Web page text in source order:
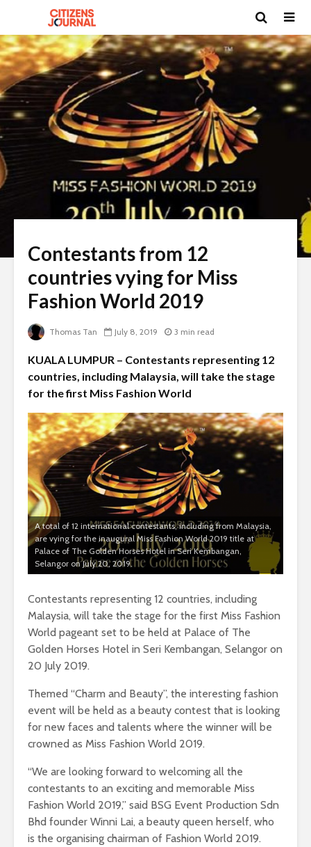
Contestants from 12
countries vying for Miss
Fashion World 2019
Thomas Tan July 8, 2019 3 min read
KUALA LUMPUR – Contestants representing 12
countries, including Malaysia, will take the stage
for the first Miss Fashion World
A total of 12 international contestants, including from Malaysia,
are vying for the inaugural Miss Fashion World 2019 title at
Palace of The Golden Horses Hotel in Seri Kembangan,
Selangor on July 20, 2019.
Contestants representing 12 countries, including
Malaysia, will take the stage for the first Miss Fashion
World pageant set to be held at Palace of The
Golden Horses Hotel in Seri Kembangan, Selangor on
20 July 2019.
Themed “Charm and Beauty”, the interesting fashion
event will be held as a beauty contest that is looking
for new faces and talents where the winner will be
crowned as Miss Fashion World 2019.
“We are looking forward to welcoming all the
contestants to an exciting and memorable Miss
Fashion World 2019,” said BSG Event Production Sdn
Bhd founder Winni Lai, a beauty queen herself, who
is the organising chairman of Fashion World 2019.